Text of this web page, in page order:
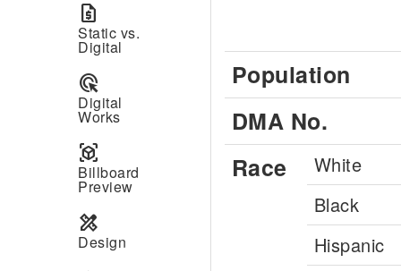
request_quote
Static vs.
Digital
ads_click
Digital
Works
view_in_ar
Billboard
Preview
design_services
Design
Population
DMA No.
Race White
Black
Hispanic